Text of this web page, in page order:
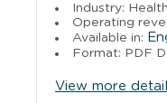
Industry:
Operating
Available in:
Format: PDF
View more